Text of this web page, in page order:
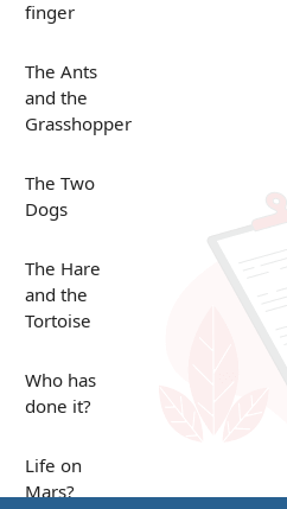
finger
The Ants
and the
Grasshopper
The Two
Dogs
The Hare
and the
Tortoise
Who has
done it?
Life on
Mars?